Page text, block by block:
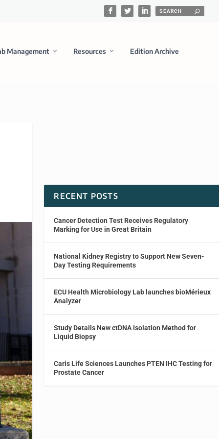
Management Resources Edition Archive
RECENT POSTS
Cancer Detection Test Receives Regulatory
Marking for Use in Great Britain
National Kidney Registry to Support New Seven-
Day Testing Requirements
ECU Health Microbiology Lab launches bioMérieux
Analyzer
Study Details New ctDNA Isolation Method for
Liquid Biopsy
Caris Life Sciences Launches PTEN IHC Testing for
Prostate Cancer